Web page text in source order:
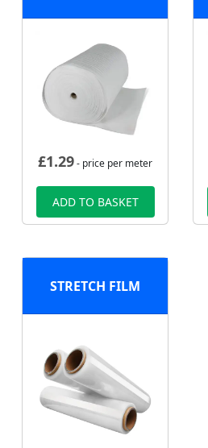
£1.29- price per meter
ADD TO BASKET
STRETCH FILM